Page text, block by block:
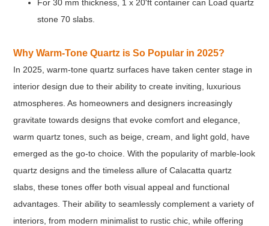
For 30 mm thickness, 1 x 20'ft container can Load quartz
stone 70 slabs.
Why Warm-Tone Quartz is So Popular in 2025?
In 2025, warm-tone quartz surfaces have taken center stage in
interior design due to their ability to create inviting, luxurious
atmospheres. As homeowners and designers increasingly
gravitate towards designs that evoke comfort and elegance,
warm quartz tones, such as beige, cream, and light gold, have
emerged as the go-to choice. With the popularity of marble-look
quartz designs and the timeless allure of Calacatta quartz
slabs, these tones offer both visual appeal and functional
advantages. Their ability to seamlessly complement a variety of
interiors, from modern minimalist to rustic chic, while offering